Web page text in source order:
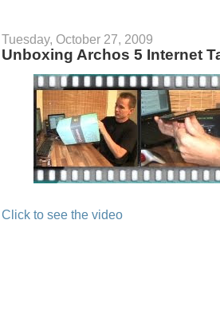
Tuesday, October 27, 2009
Unboxing Archos 5 Internet
Click to see the video